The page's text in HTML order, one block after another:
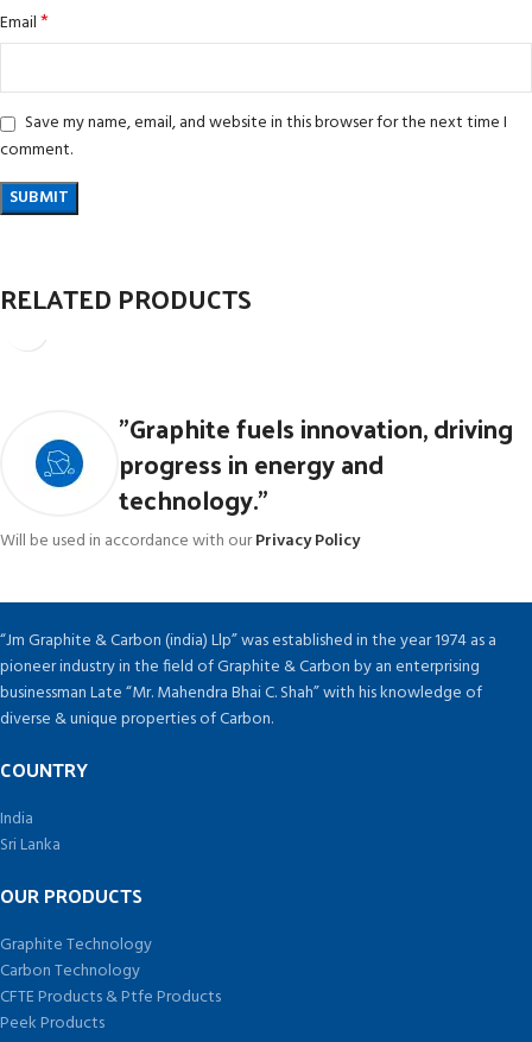
Email*
Save my name, email, and website in this browser for the next time I
comment.
RELATED PRODUCTS
CFTE Products & PTFE Products
"Graphite fuels innovation, driving
progress in energy and
technology."
Will be used in accordance with ourPrivacy Policy
“Jm Graphite & Carbon (india) Llp” was established in the year 1974 as a
pioneer industry in the field of Graphite & Carbon by an enterprising
businessman Late “Mr. Mahendra Bhai C. Shah” with his knowledge of
diverse & unique properties of Carbon.
COUNTRY
India
Sri Lanka
OUR PRODUCTS
Graphite Technology
Carbon Technology
CFTE Products & Ptfe Products
Peek Products